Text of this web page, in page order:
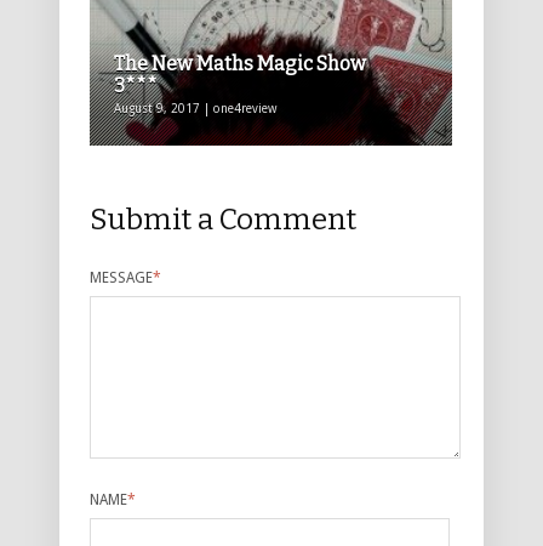
The New Maths Magic Show
3***
August 9, 2017 | one4review
Submit a Comment
MESSAGE*
NAME*